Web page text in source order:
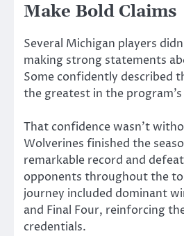
Make Bold Claims
Several Michigan players
making strong statements
Some confidently described
the greatest in the
That confidence wasn’t
Wolverines finished the
remarkable record and
opponents throughout the
journey included dominant
and Final Four, reinforcing
credentials.